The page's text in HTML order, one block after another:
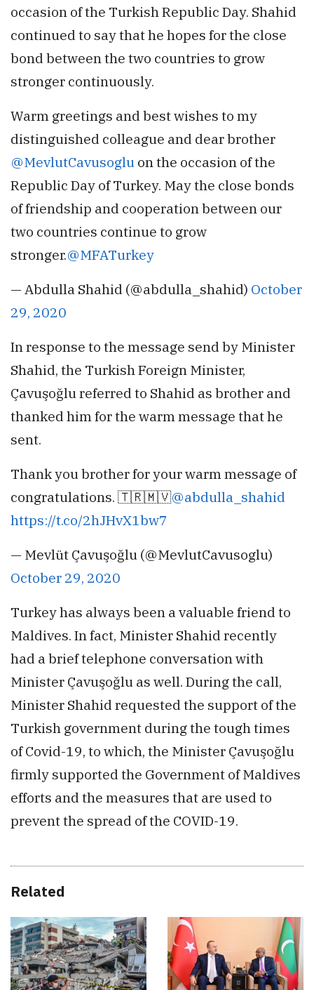
occasion of the Turkish Republic Day. Shahid
continued to say that he hopes for the close
bond between the two countries to grow
stronger continuously.
Warm greetings and best wishes to my
distinguished colleague and dear brother
@MevlutCavusoglu on the occasion of the
Republic Day of Turkey. May the close bonds
of friendship and cooperation between our
two countries continue to grow
stronger.@MFATurkey
— Abdulla Shahid (@abdulla_shahid) October
29, 2020
In response to the message send by Minister
Shahid, the Turkish Foreign Minister,
Çavuşoğlu referred to Shahid as brother and
thanked him for the warm message that he
sent.
Thank you brother for your warm message of
congratulations. 🇹🇷🇲🇻@abdulla_shahid
https://t.co/2hJHvX1bw7
— Mevlüt Çavuşoğlu (@MevlutCavusoglu)
October 29, 2020
Turkey has always been a valuable friend to
Maldives. In fact, Minister Shahid recently
had a brief telephone conversation with
Minister Çavuşoğlu as well. During the call,
Minister Shahid requested the support of the
Turkish government during the tough times
of Covid-19, to which, the Minister Çavuşoğlu
firmly supported the Government of Maldives
efforts and the measures that are used to
prevent the spread of the COVID-19.
Related